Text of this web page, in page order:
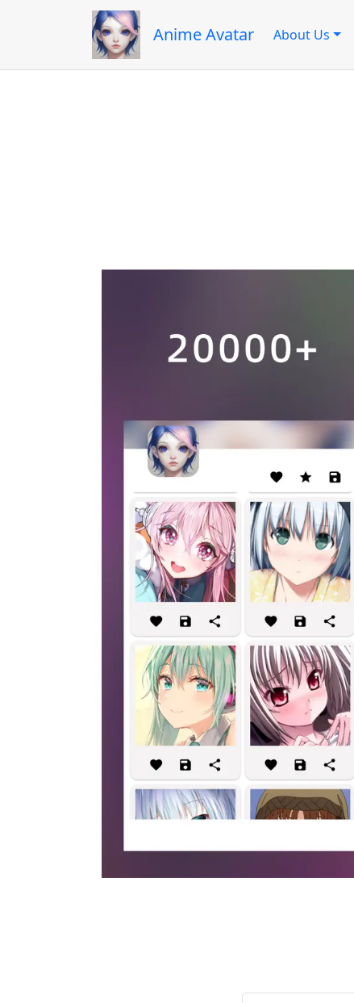
Anime Avatar About Us